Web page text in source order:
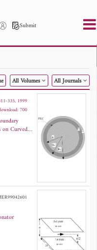
Submit
PIER M
PIER Letters
Author
- 2026
All Volumes All Journals
335, 1999
700
Curved